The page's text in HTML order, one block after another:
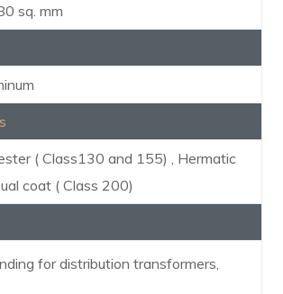
sq. mm
( Class130 and 155) , Hermatic
coat ( Class 200)
for distribution transformers,